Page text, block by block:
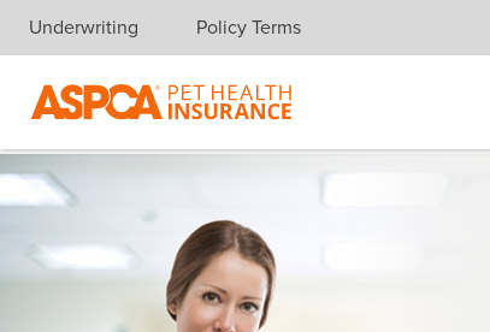
Skip navigation
Underwriting Policy Terms